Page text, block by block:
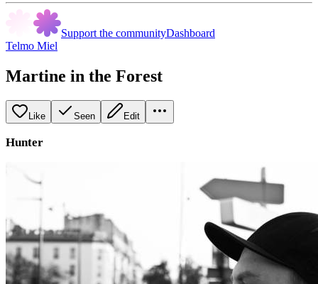
Support the communityDashboard
Telmo Miel
Martine in the Forest
Like Seen Edit
Hunter